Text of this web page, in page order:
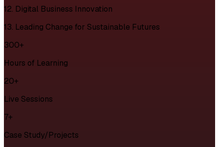
12. Digital Business Innovation
13. Leading Change for Sustainable Futures
300+
Hours of Learning
20+
Live Sessions
7+
Case Study/Projects